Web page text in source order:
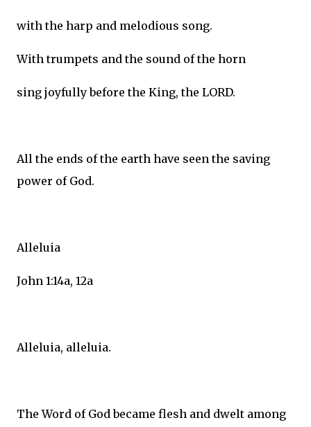
with the harp and melodious song.
With trumpets and the sound of the horn
sing joyfully before the King, the LORD.
All the ends of the earth have seen the saving
power of God.
Alleluia
John 1:14a, 12a
Alleluia, alleluia.
The Word of God became flesh and dwelt among